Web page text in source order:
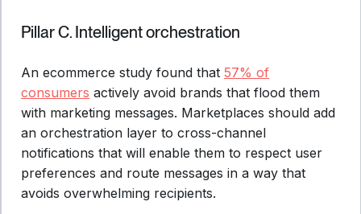
Pillar C. Intelligent orchestration
An ecommerce study found that 57% of
consumers actively avoid brands that flood them
with marketing messages. Marketplaces should add
an orchestration layer to cross-channel
notifications that will enable them to respect user
preferences and route messages in a way that
avoids overwhelming recipients.